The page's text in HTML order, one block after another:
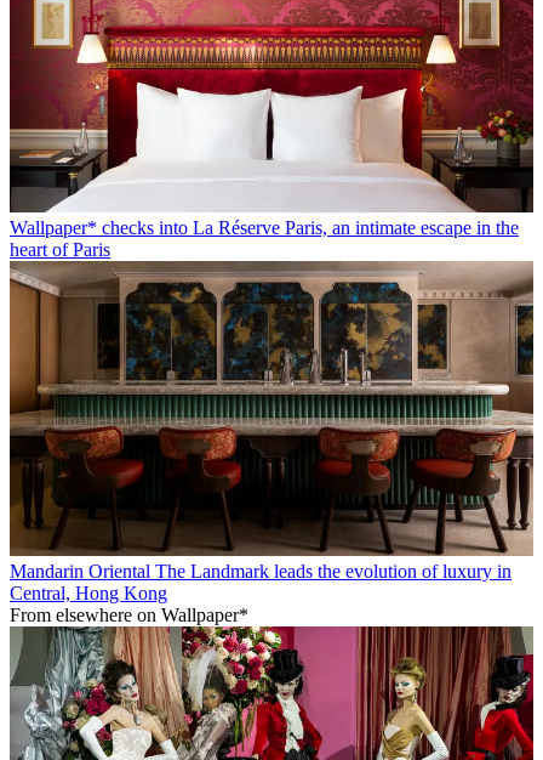
Wallpaper* checks into La Réserve Paris, an intimate escape in the
heart of Paris
Mandarin Oriental The Landmark leads the evolution of luxury in
Central, Hong Kong
From elsewhere on Wallpaper*